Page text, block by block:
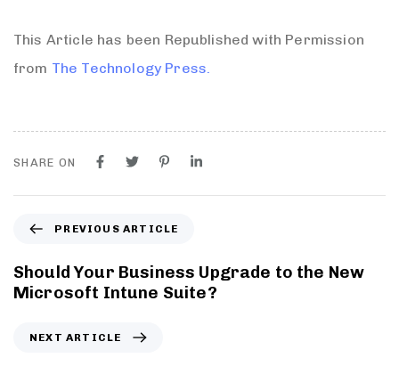
This Article has been Republished with Permission
from The Technology Press.
SHARE ON
PREVIOUS ARTICLE
Should Your Business Upgrade to the New
Microsoft Intune Suite?
NEXT ARTICLE